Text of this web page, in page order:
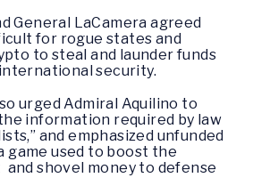
General LaCamera agreed
for rogue states and
to steal and launder funds
security.
urged Admiral Aquilino to
information required by law
and emphasized unfunded
game used to boost the
and shovel money to defense